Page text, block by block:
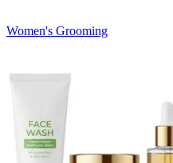
Women's Grooming